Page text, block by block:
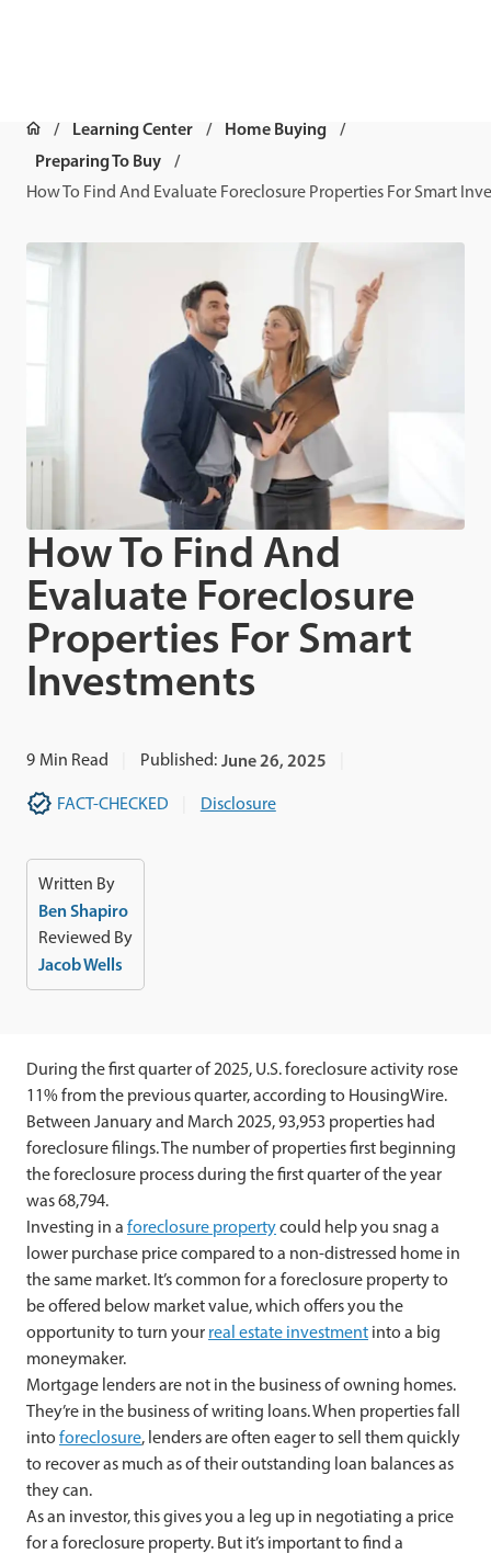
Learning Center
Home Buying
Preparing To Buy
How To Find And Evaluate Foreclosure Properties For Smart
How To Find And
Evaluate Foreclosure
Properties For Smart
Investments
9 Min Read Published: June 26, 2025
FACT-CHECKED Disclosure
Written By
Ben Shapiro
Reviewed By
Jacob Wells
During the first quarter of 2025, U.S. foreclosure activity rose
11% from the previous quarter, according to HousingWire.
Between January and March 2025, 93,953 properties had
foreclosure filings. The number of properties first beginning
the foreclosure process during the first quarter of the year
was 68,794.
Investing in a foreclosure propertycould help you snag a
lower purchase price compared to a non-distressed home in
the same market. It’s common for a foreclosure property to
be offered below market value, which offers you the
opportunity to turn your real estate investment into a big
moneymaker.
Mortgage lenders are not in the business of owning homes.
They’re in the business of writing loans. When properties fall
into foreclosure, lenders are often eager to sell them quickly
to recover as much as of their outstanding loan balances as
they can.
As an investor, this gives you a leg up in negotiating a price
for a foreclosure property. But it’s important to find a